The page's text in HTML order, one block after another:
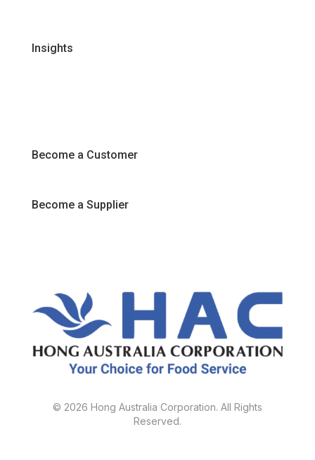
Insights
Become a Customer
Become a Supplier
© 2026 Hong Australia Corporation. All Rights
Reserved.